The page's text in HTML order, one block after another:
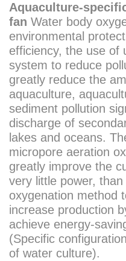
Aquaculture-
fan Water body
environmental
efficiency, the use of
system to reduce
greatly reduce the
aquaculture,
sediment pollution
discharge of
lakes and oceans.
micropore aeration
greatly improve the
very little power, than
oxygenation method
increase production
achieve energy-
(Specific
of water culture).